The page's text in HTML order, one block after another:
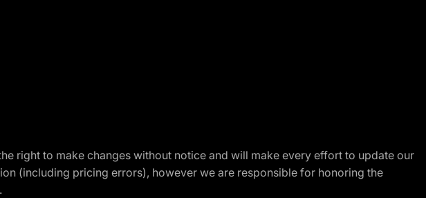
right to make changes without notice and will make every effort to update our
(including pricing errors), however we are responsible for honoring the